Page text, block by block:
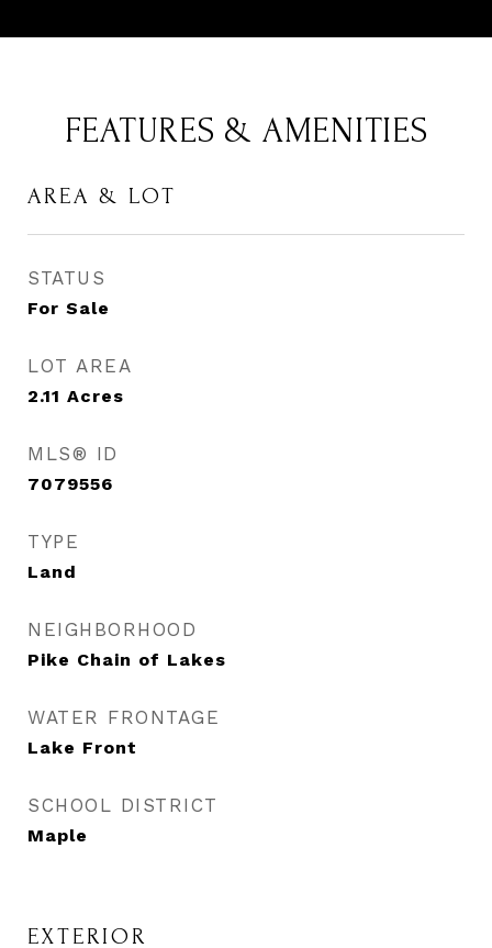
FEATURES & AMENITIES
AREA & LOT
STATUS
For Sale
LOT AREA
2.11 Acres
MLS® ID
7079556
TYPE
Land
NEIGHBORHOOD
Pike Chain of Lakes
WATER FRONTAGE
Lake Front
SCHOOL DISTRICT
Maple
EXTERIOR